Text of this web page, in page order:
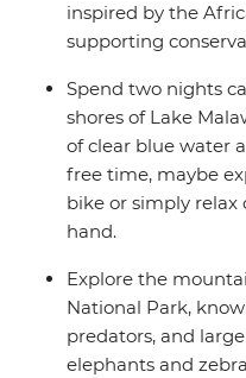
inspired by the
supporting
Spend two nights
shores of Lake
of clear blue water
free time, maybe
bike or simply
hand.
Explore the
National Park,
predators, and
elephants and